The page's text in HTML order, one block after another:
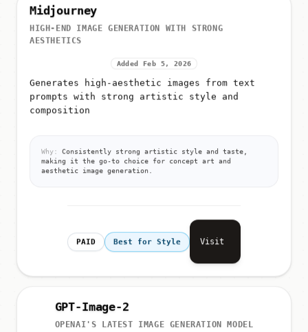
Midjourney
HIGH-END IMAGE GENERATION WITH STRONG
AESTHETICS
Added Feb 5, 2026
Generates high-aesthetic images from text
prompts with strong artistic style and
composition
Why:
Consistently strong artistic style and taste,
making it the go-to choice for concept art and
aesthetic image generation.
PAID Best for Style Visit
GPT-Image-2
OPENAI'S LATEST IMAGE GENERATION MODEL